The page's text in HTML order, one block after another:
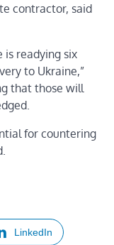
contractor, said
is readying six
to Ukraine,”
that those will
for countering
LinkedIn